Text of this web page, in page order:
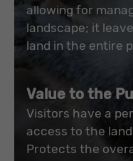
allowing for
landscape; it
land in the entire
Value to the
Visitors have a
access to the
Protects the